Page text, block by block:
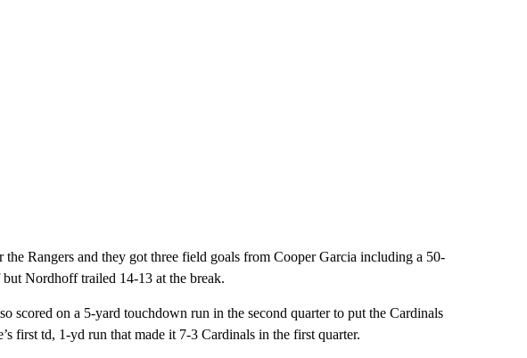
Rangers and they got three field goals from Cooper Garcia including a 50-
Nordhoff trailed 14-13 at the break.
scored on a 5-yard touchdown run in the second quarter to put the Cardinals
first td, 1-yd run that made it 7-3 Cardinals in the first quarter.